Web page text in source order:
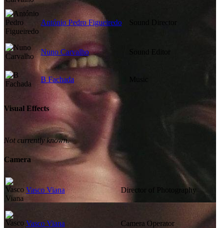
António Pedro Figueiredo Sound Director
Nuno Carvalho Sound Editor
B Fachada
Visual Effects
Not currently known.
Camera
Vasco Viana Director of Photography
Vasco Viana Camera Operator